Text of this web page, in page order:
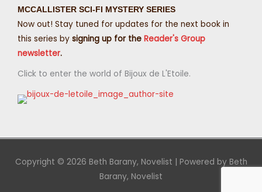
MCCALLISTER SCI-FI MYSTERY SERIES
Now out! Stay tuned for updates for the next book in
this series by signing up for the Reader's Group
newsletter.
Click to enter the world of Bijoux de L'Etoile.
Copyright © 2026 Beth Barany, Novelist | Powered by Beth
Barany, Novelist